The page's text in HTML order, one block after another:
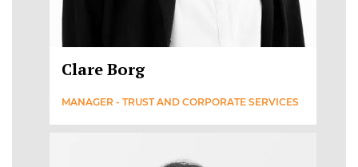
Clare Borg
MANAGER - TRUST AND CORPORATE SERVICES